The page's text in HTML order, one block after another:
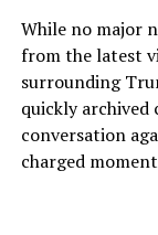
While no major
from the latest
surrounding
quickly
conversation
charged